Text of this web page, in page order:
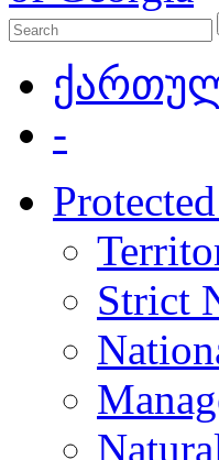
-
Strict